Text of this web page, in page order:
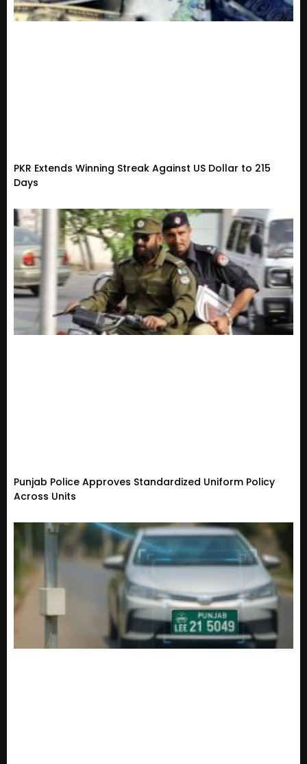
PKR Extends Winning Streak Against US Dollar to 215
Days
Punjab Police Approves Standardized Uniform Policy
Across Units